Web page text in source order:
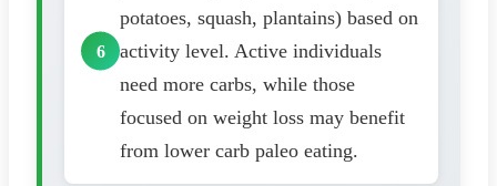
potatoes, squash, plantains) based on
activity level. Active individuals
need more carbs, while those
focused on weight loss may benefit
from lower carb paleo eating.